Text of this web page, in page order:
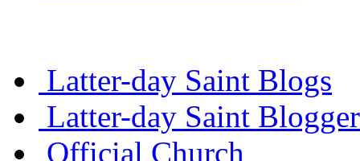
Latter-day Saint Blogs
Latter-day Saint
Official Church